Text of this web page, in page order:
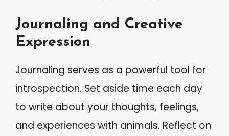
Journaling and Creative
Expression
Journaling serves as a powerful tool for
introspection. Set aside time each day
to write about your thoughts, feelings,
and experiences with animals. Reflect on